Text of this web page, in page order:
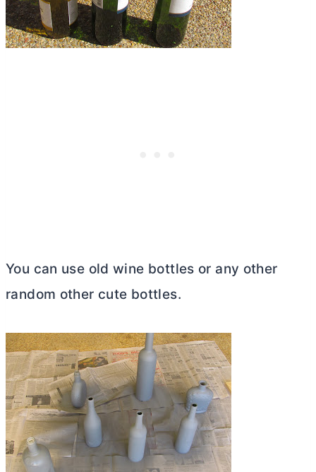
You can use old wine bottles or any other
random other cute bottles.